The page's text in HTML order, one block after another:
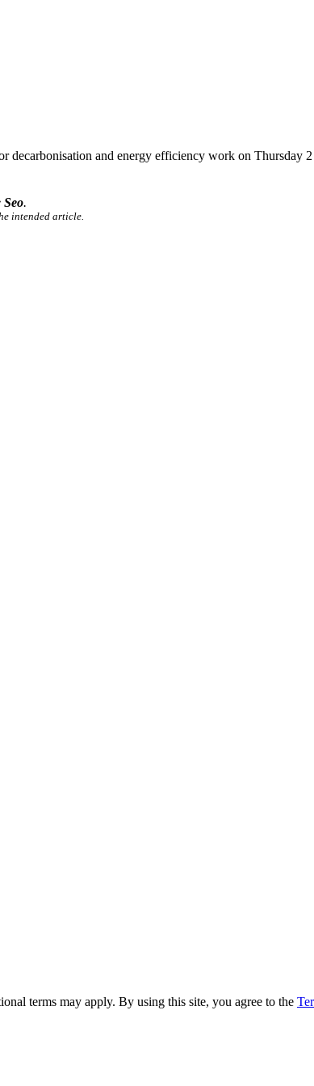
decarbonisation and energy efficiency work on
Seo.
intended article.
terms may apply. By using this site, you agree to the